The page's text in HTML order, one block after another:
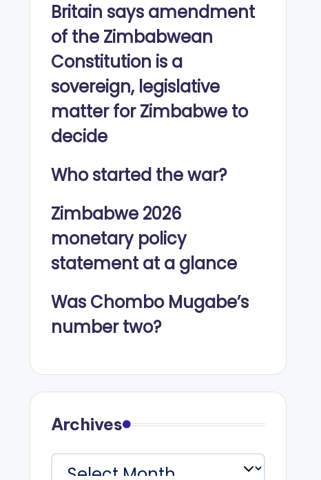
Britain says amendment
of the Zimbabwean
Constitution is a
sovereign, legislative
matter for Zimbabwe to
decide
Who started the war?
Zimbabwe 2026
monetary policy
statement at a glance
Was Chombo Mugabe’s
number two?
Archives
Archives